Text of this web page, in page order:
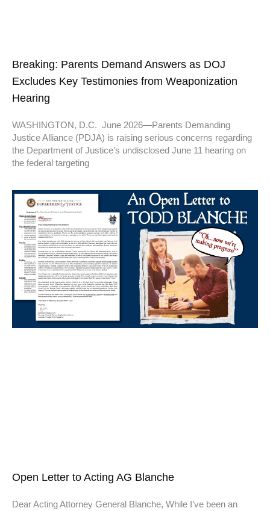
Breaking: Parents Demand Answers as DOJ
Excludes Key Testimonies from Weaponization
Hearing
WASHINGTON, D.C. June 2026—Parents Demanding
Justice Alliance (PDJA) is raising serious concerns regarding
the Department of Justice’s undisclosed June 11 hearing on
the federal targeting
Open Letter to Acting AG Blanche
Dear Acting Attorney General Blanche, While I’ve been an